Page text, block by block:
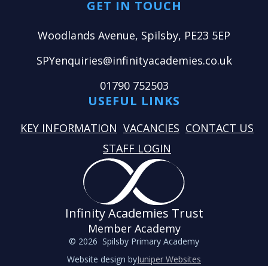
GET IN TOUCH
Woodlands Avenue, Spilsby, PE23 5EP
SPYenquiries@infinityacademies.co.uk
01790 752503
USEFUL LINKS
KEY INFORMATION VACANCIES CONTACT US
STAFF LOGIN
Infinity Academies Trust
Member Academy
© 2026 Spilsby Primary Academy
Website design byJuniper Websites